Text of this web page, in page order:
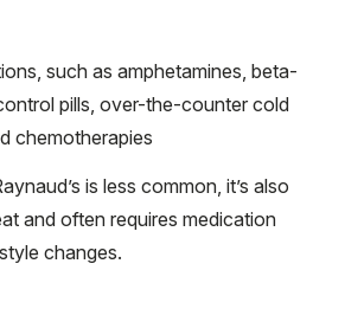
such as amphetamines, beta-
pills, over-the-counter cold
chemotherapies
is less common, it’s also
and often requires medication
changes.